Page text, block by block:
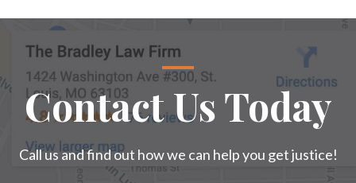
Contact Us Today
Call us and find out how we can help you get justice!